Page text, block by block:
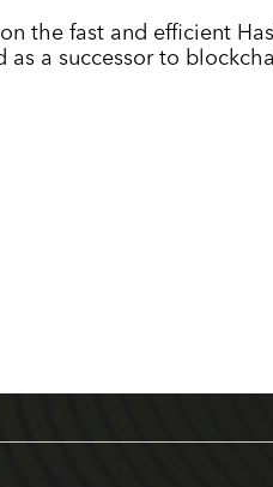
the fast and efficient
a successor to